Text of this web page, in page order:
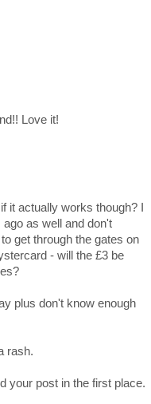
Love it!
it actually works though? I
as well and don't
get through the gates on
- will the £3 be
plus don't know enough
rash.
your post in the first place.